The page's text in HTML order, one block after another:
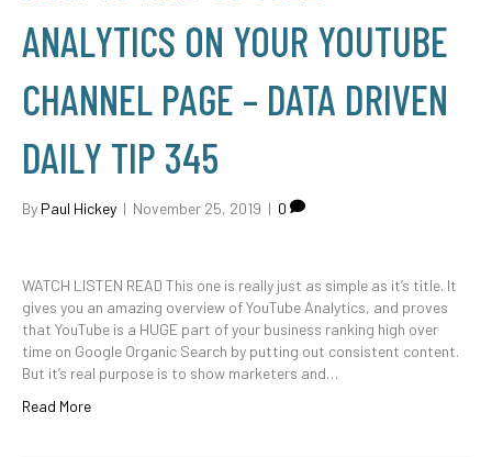
ANALYTICS ON YOUR YOUTUBE
CHANNEL PAGE – DATA DRIVEN
DAILY TIP 345
By Paul Hickey | November 25, 2019 | 0
WATCH LISTEN READ This one is really just as simple as it’s title. It
gives you an amazing overview of YouTube Analytics, and proves
that YouTube is a HUGE part of your business ranking high over
time on Google Organic Search by putting out consistent content.
But it’s real purpose is to show marketers and…
Read More